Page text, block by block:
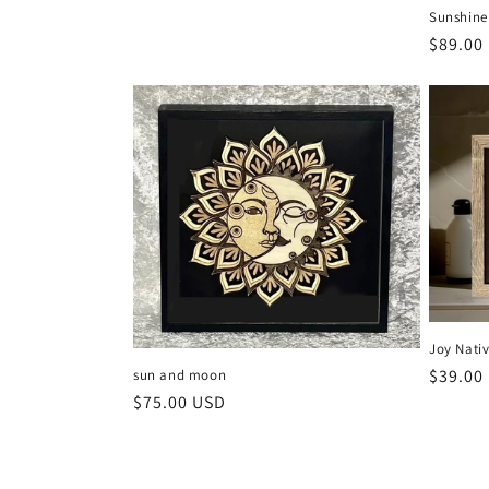
Sunshine
$89.00
sun and moon
Regular
$75.00 USD
Joy
$39.00